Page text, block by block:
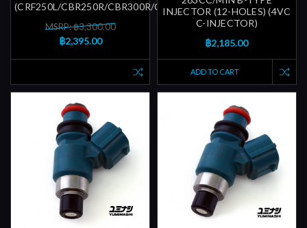
(CRF250L/CBR250R/CBR300R/CBR600RR)
MSRP: ฿3,300.00
฿2,395.00
INJECTOR (12-HOLES) (4VC
C-INJECTOR)
฿2,185.00
ADD TO CART